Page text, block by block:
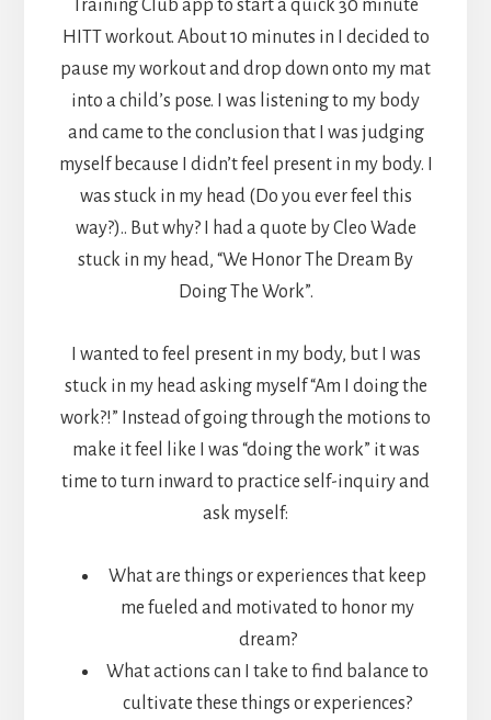
Training Club app to start a quick 30 minute
HITT workout. About 10 minutes in I decided to
pause my workout and drop down onto my mat
into a child’s pose. I was listening to my body
and came to the conclusion that I was judging
myself because I didn’t feel present in my body. I
was stuck in my head (Do you ever feel this
way?).. But why? I had a quote by Cleo Wade
stuck in my head, “We Honor The Dream By
Doing The Work”.
I wanted to feel present in my body, but I was
stuck in my head asking myself “Am I doing the
work?!” Instead of going through the motions to
make it feel like I was “doing the work” it was
time to turn inward to practice self-inquiry and
ask myself:
What are things or experiences that keep
me fueled and motivated to honor my
dream?
What actions can I take to find balance to
cultivate these things or experiences?